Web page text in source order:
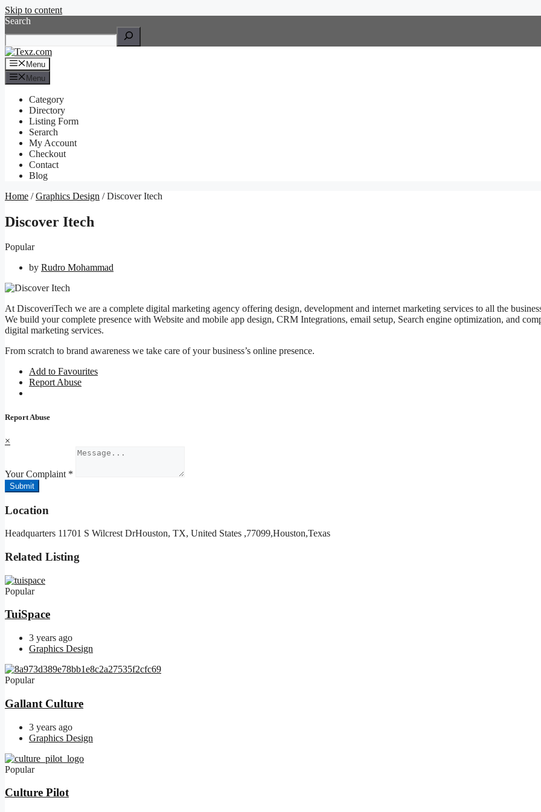
Skip to content
Search
Menu
Menu
Category
Directory
Listing Form
Serarch
My Account
Checkout
Contact
Blog
Home /Graphics Design / Discover Itech
Discover Itech
Popular
by Rudro Mohammad
At DiscoveriTech we are a complete digital marketing agency offering design, development and internet marketing services to all the
We build your complete presence with Website and mobile app design, CRM Integrations, email setup, Search engine optimization, and
digital marketing services.
From scratch to brand awareness we take care of your business’s online presence.
Add to Favourites
Report Abuse
Report Abuse
×
Your Complaint *
Submit
Location
Headquarters 11701 S Wilcrest DrHouston, TX, United States ,77099,Houston,Texas
Related Listing
Popular
TuiSpace
3 years ago
Graphics Design
Popular
Gallant Culture
3 years ago
Graphics Design
Popular
Culture Pilot